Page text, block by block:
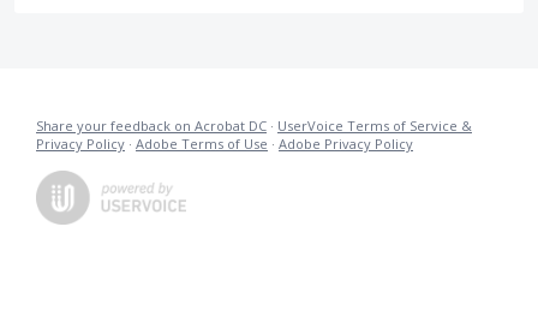
Share your feedback on Acrobat DC · UserVoice Terms of Service &
Privacy Policy · Adobe Terms of Use · Adobe Privacy Policy